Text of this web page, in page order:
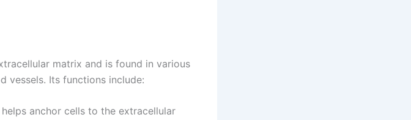
matrix and is found in various
vessels. Its functions include:
anchor cells to the extracellular